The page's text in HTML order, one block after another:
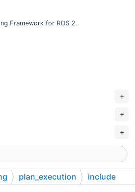
Framework for ROS 2.
plan_execution include